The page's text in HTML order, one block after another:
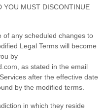
YOU MUST DISCONTINUE
of any scheduled changes to
Legal Terms will become
by
, as stated in the email
after the effective date
by the modified terms.
in which they reside